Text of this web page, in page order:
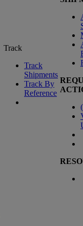
Track
Track
Shipments
Track By
Reference
(